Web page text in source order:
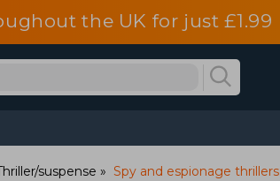
the UK for just £1.99
suspense Spy and espionage thrillers